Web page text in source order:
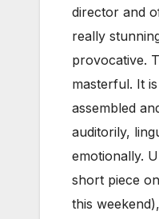
director and
really
provocative.
masterful. It
assembled
auditorily,
emotionally.
short piece
this